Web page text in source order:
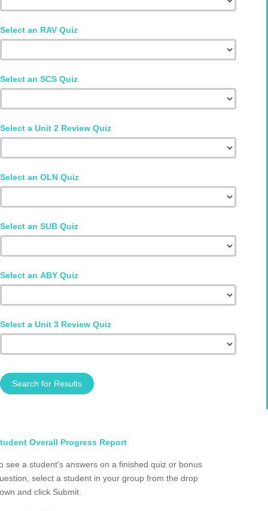
Select an RAV Quiz
Select an SCS Quiz
Select a Unit 2 Review Quiz
Select an OLN Quiz
Select an SUB Quiz
Select an ABY Quiz
Select a Unit 3 Review Quiz
Search for Results
Overall Progress Report
see a student's answers on a finished quiz or bonus
select a student in your group from the drop
and click Submit.